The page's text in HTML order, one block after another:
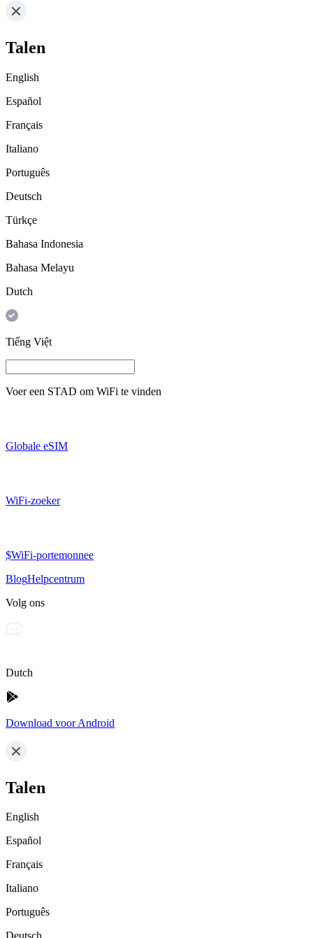
Talen
English
Español
Français
Italiano
Português
Deutsch
Türkçe
Bahasa Indonesia
Bahasa Melayu
Dutch
Tiếng Việt
Voer een STAD om WiFi te vinden
Globale eSIM
WiFi-zoeker
$WiFi-portemonnee
BlogHelpcentrum
Volg ons
Dutch
Download voor Android
Talen
English
Español
Français
Italiano
Português